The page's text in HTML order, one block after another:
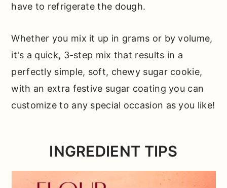
have to refrigerate the dough.
Whether you mix it up in grams or by volume,
it's a quick, 3-step mix that results in a
perfectly simple, soft, chewy sugar cookie,
with an extra festive sugar coating you can
customize to any special occasion as you like!
INGREDIENT TIPS